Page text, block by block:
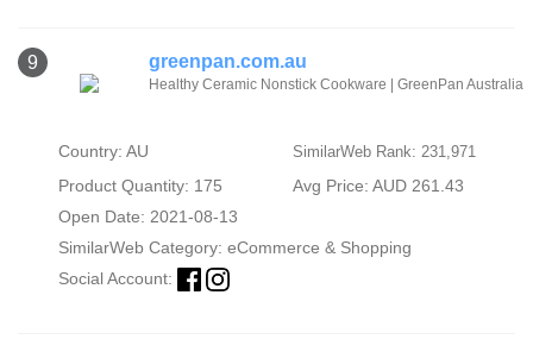
9 greenpan.com.au
Healthy Ceramic Nonstick Cookware | GreenPan Australia
Country: AU SimilarWeb Rank: 231,971
Product Quantity: 175
Avg Price: AUD 261.43
Open Date: 2021-08-13
SimilarWeb Category: eCommerce & Shopping
Social Account: